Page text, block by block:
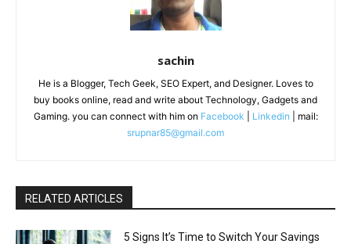
sachin
He is a Blogger, Tech Geek, SEO Expert, and Designer. Loves to
buy books online, read and write about Technology, Gadgets and
Gaming. you can connect with him on Facebook Linkedin | mail:
srupnar85@gmail.com
RELATED ARTICLES
5 Signs It’s Time to Switch Your Savings